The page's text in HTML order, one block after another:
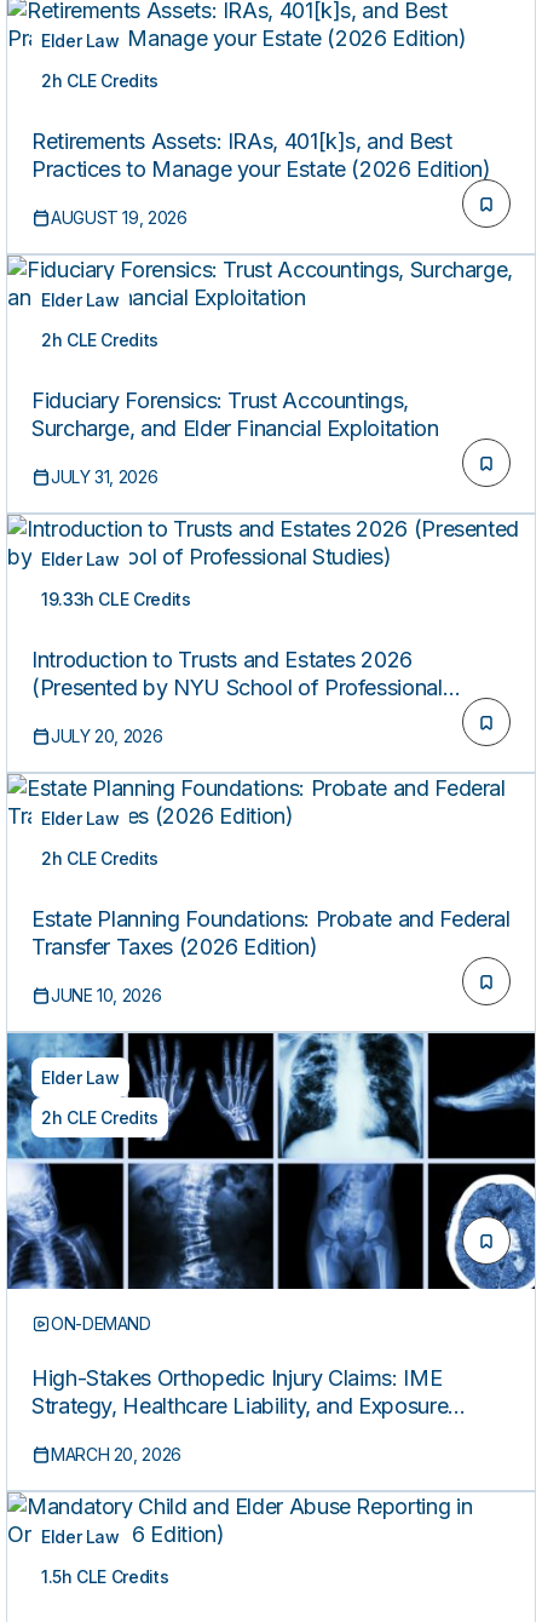
Elder Law
2h CLE Credits
LIVE
Retirements Assets: IRAs, 401[k]s, and Best
Practices to Manage your Estate (2026 Edition)
AUGUST 19, 2026
Elder Law
2h CLE Credits
ON-DEMAND
Fiduciary Forensics: Trust Accountings,
Surcharge, and Elder Financial Exploitation
JULY 31, 2026
Elder Law
19.33h CLE Credits
ON-DEMAND
Introduction to Trusts and Estates 2026
(Presented by NYU School of Professional
JULY 20, 2026
Elder Law
2h CLE Credits
ON-DEMAND
Estate Planning Foundations: Probate and Federal
Transfer Taxes (2026 Edition)
JUNE 10, 2026
Elder Law
2h CLE Credits
ON-DEMAND
High-Stakes Orthopedic Injury Claims: IME
Strategy, Healthcare Liability, and Exposure
MARCH 20, 2026
Elder Law
1.5h CLE Credits
ON-DEMAND